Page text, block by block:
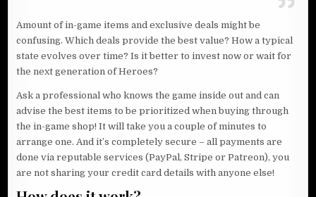
Amount of in-game items and exclusive deals might be
confusing. Which deals provide the best value? How a typical
state evolves over time? Is it better to invest now or wait for
the next generation of Heroes?
Ask a professional who knows the game inside out and can
advise the best items to be prioritized when buying through
the in-game shop! It will take you a couple of minutes to
arrange one. And it’s completely secure – all payments are
done via reputable services (PayPal, Stripe or Patreon), you
are not sharing your credit card details with anyone else!